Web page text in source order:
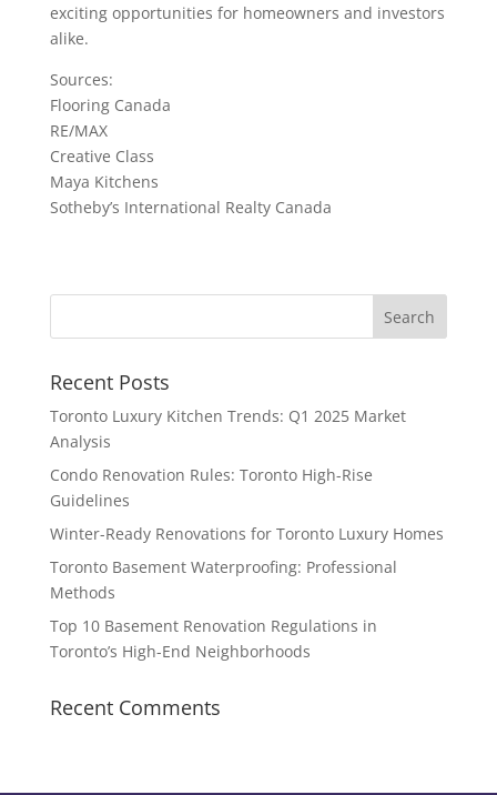
exciting opportunities for homeowners and investors
alike.
Sources:
Flooring Canada
RE/MAX
Creative Class
Maya Kitchens
Sotheby’s International Realty Canada
Recent Posts
Toronto Luxury Kitchen Trends: Q1 2025 Market
Analysis
Condo Renovation Rules: Toronto High-Rise
Guidelines
Winter-Ready Renovations for Toronto Luxury Homes
Toronto Basement Waterproofing: Professional
Methods
Top 10 Basement Renovation Regulations in
Toronto’s High-End Neighborhoods
Recent Comments